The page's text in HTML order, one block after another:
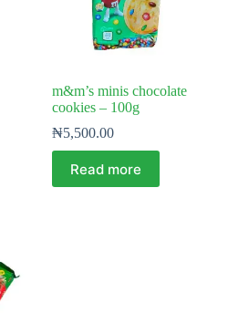
m&m’s minis chocolate
cookies – 100g
₦5,500.00
Read more